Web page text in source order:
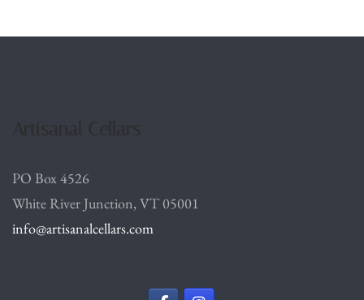
PO Box 4526
White River Junction, VT 05001
info@artisanalcellars.com